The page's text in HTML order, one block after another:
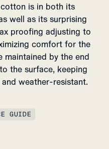
is in both its
well as its surprising
proofing adjusting to
comfort for the
maintained by the end
the surface, keeping
weather-resistant.
GUIDE